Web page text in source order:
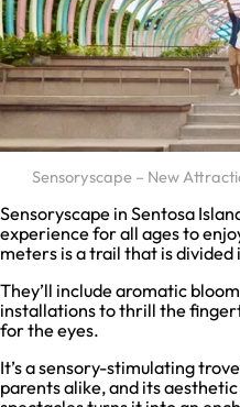
Sensoryscape – New
Sensoryscape in Sentosa
experience for all ages to
meters is a trail that is
They’ll include aromatic
installations to thrill the
for the eyes.
It’s a sensory-stimulating
parents alike, and its